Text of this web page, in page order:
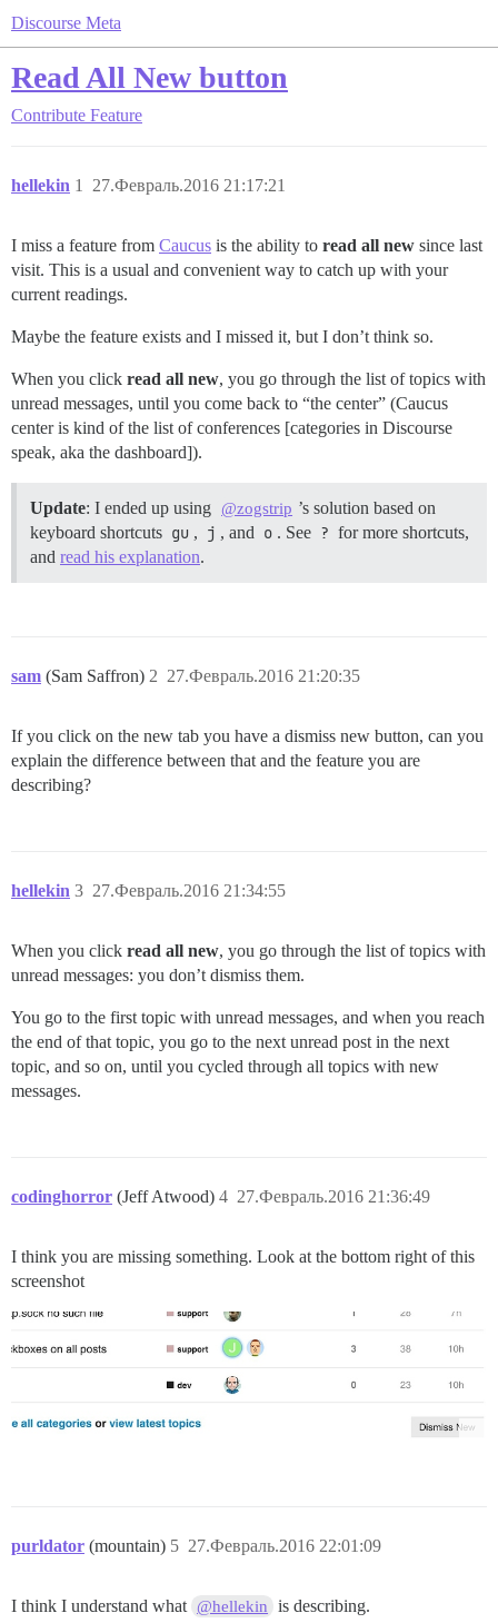
Discourse Meta
Read All New button
Contribute Feature
hellekin 27.Февраль.2016 21:17:21
1
I miss a feature from Caucus is the ability to read all new since last
visit. This is a usual and convenient way to catch up with your
current readings.
Maybe the feature exists and I missed it, but I don’t think so.
When you click read all new, you go through the list of topics with
unread messages, until you come back to “the center” (Caucus
center is kind of the list of conferences [categories in Discourse
speak, aka the dashboard]).
Update: I ended up using @zogstrip ’s solution based on
keyboard shortcuts gu , j , and o . See ? for more shortcuts,
and read his explanation.
sam (Sam Saffron) 27.Февраль.2016 21:20:35
2
If you click on the new tab you have a dismiss new button, can you
explain the difference between that and the feature you are
describing?
hellekin 27.Февраль.2016 21:34:55
3
When you click read all new, you go through the list of topics with
unread messages: you don’t dismiss them.
You go to the first topic with unread messages, and when you reach
the end of that topic, you go to the next unread post in the next
topic, and so on, until you cycled through all topics with new
messages.
codinghorror (Jeff Atwood) 27.Февраль.2016 21:36:49
4
I think you are missing something. Look at the bottom right of this
screenshot
purldator (mountain) 27.Февраль.2016 22:01:09
5
I think I understand what @hellekin is describing.